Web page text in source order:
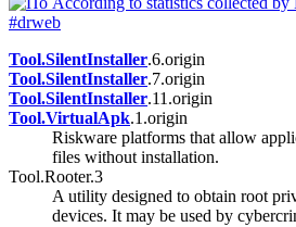
Tool.SilentInstaller.6.origin
Tool.SilentInstaller.7.origin
Tool.SilentInstaller.11.origin
Tool.VirtualApk.1.origin
Riskware platforms that allow
files without installation.
Tool.Rooter.3
A utility designed to obtain root
devices. It may be used by